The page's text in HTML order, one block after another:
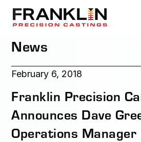
News
February 6, 2018
Franklin Precision
Announces Dave
Operations Manager